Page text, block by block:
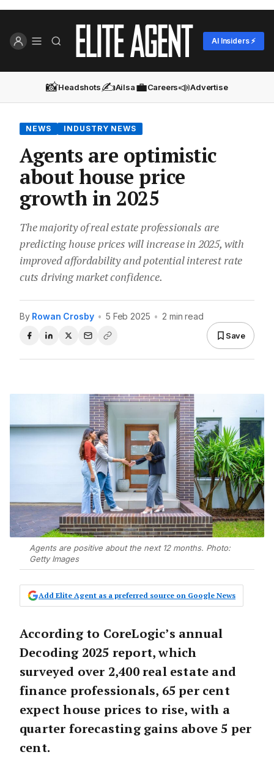
AI Insiders ⚡
📸Headshots✍️Ailsa💼Careers📣Advertise
NEWS INDUSTRY NEWS
Agents are optimistic
about house price
growth in 2025
The majority of real estate professionals are
predicting house prices will increase in 2025, with
improved affordability and potential interest rate
cuts driving market confidence.
By Rowan Crosby • 5 Feb 2025 • 2 min read
Save
Agents are positive about the next 12 months. Photo:
Getty Images
Add Elite Agent as a preferred source on Google News
According to CoreLogic’s annual
Decoding 2025 report, which
surveyed over 2,400 real estate and
finance professionals, 65 per cent
expect house prices to rise, with a
quarter forecasting gains above 5 per
cent.